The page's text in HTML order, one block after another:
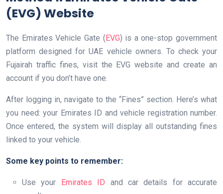
(EVG) Website
The Emirates Vehicle Gate (EVG) is a one-stop government
platform designed for UAE vehicle owners. To check your
Fujairah traffic fines, visit the EVG website and create an
account if you don’t have one.
After logging in, navigate to the “Fines” section. Here’s what
you need: your Emirates ID and vehicle registration number.
Once entered, the system will display all outstanding fines
linked to your vehicle.
Some key points to remember:
Use your Emirates ID and car details for accurate